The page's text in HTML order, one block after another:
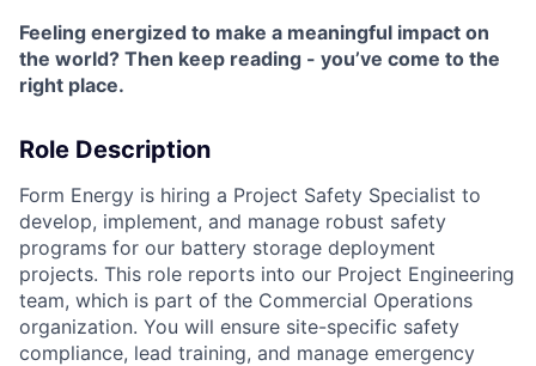
Feeling energized to make a meaningful impact on
the world? Then keep reading - you’ve come to the
right place.
Role Description
Form Energy is hiring a Project Safety Specialist to
develop, implement, and manage robust safety
programs for our battery storage deployment
projects. This role reports into our Project Engineering
team, which is part of the Commercial Operations
organization. You will ensure site-specific safety
compliance, lead training, and manage emergency